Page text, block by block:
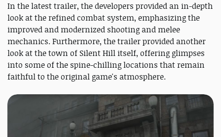
In the latest trailer, the developers provided an in-depth
look at the refined combat system, emphasizing the
improved and modernized shooting and melee
mechanics. Furthermore, the trailer provided another
look at the town of Silent Hill itself, offering glimpses
into some of the spine-chilling locations that remain
faithful to the original game's atmosphere.